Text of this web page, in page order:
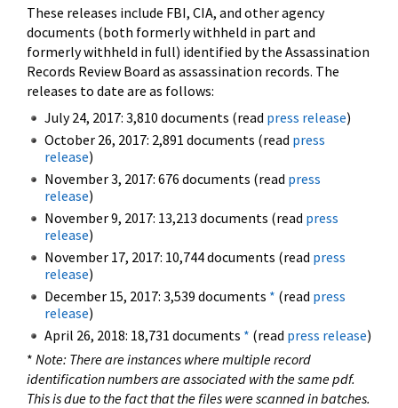
These releases include FBI, CIA, and other agency
documents (both formerly withheld in part and
formerly withheld in full) identified by the Assassination
Records Review Board as assassination records. The
releases to date are as follows:
July 24, 2017: 3,810 documents (read press release)
October 26, 2017: 2,891 documents (read press
release)
November 3, 2017: 676 documents (read press
release)
November 9, 2017: 13,213 documents (read press
release)
November 17, 2017: 10,744 documents (read press
release)
December 15, 2017: 3,539 documents * (read press
release)
April 26, 2018: 18,731 documents * (read press release)
* Note: There are instances where multiple record
identification numbers are associated with the same pdf.
This is due to the fact that the files were scanned in batches.